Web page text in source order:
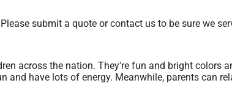
submit a quote or contact us to be sure we
across the nation. They're fun and bright colors
and have lots of energy. Meanwhile, parents can